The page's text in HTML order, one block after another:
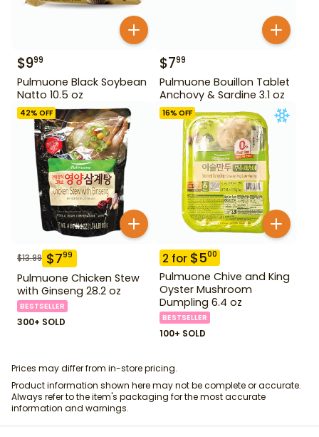
$999
Pulmuone Black Soybean
Natto 10.5 oz
$799
Pulmuone Bouillon Tablet
Anchovy & Sardine 3.1 oz
42% OFF
$13.99 $799
Pulmuone Chicken Stew
with Ginseng 28.2 oz
BESTSELLER
300+ SOLD
16% OFF
2 for $500
Pulmuone Chive and King
Oyster Mushroom
Dumpling 6.4 oz
BESTSELLER
100+ SOLD
Prices may differ from in-store pricing.
Product information shown here may not be complete or accurate.
Always refer to the item's packaging for the most accurate
information and warnings.